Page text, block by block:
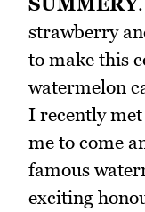
strawberry
to make this
watermelon
I recently
me to come
famous
exciting